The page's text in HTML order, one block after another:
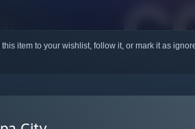
this item to your wishlist, follow it, or mark it as